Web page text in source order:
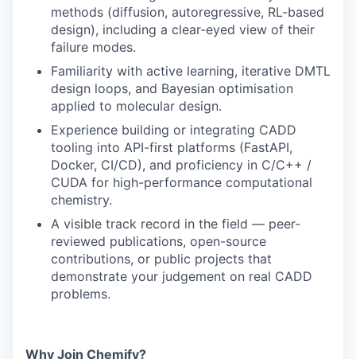
methods (diffusion, autoregressive, RL-based
design), including a clear-eyed view of their
failure modes.
Familiarity with active learning, iterative DMTL
design loops, and Bayesian optimisation
applied to molecular design.
Experience building or integrating CADD
tooling into API-first platforms (FastAPI,
Docker, CI/CD), and proficiency in C/C++ /
CUDA for high-performance computational
chemistry.
A visible track record in the field — peer-
reviewed publications, open-source
contributions, or public projects that
demonstrate your judgement on real CADD
problems.
Why Join Chemify?